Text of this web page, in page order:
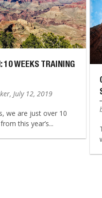
10 WEEKS TRAINING
July 12, 2019
we are just over 10
this year’s...